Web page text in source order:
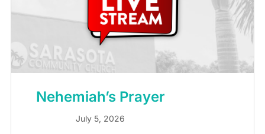
Nehemiah’s Prayer
July 5, 2026